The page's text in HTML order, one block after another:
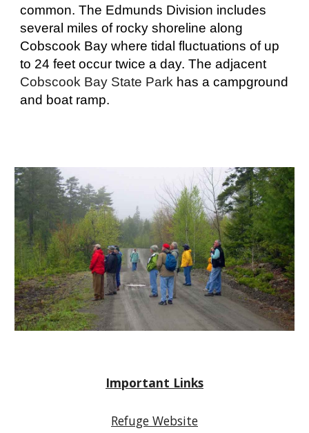
common. The Edmunds Division includes
several miles of rocky shoreline along
Cobscook Bay where tidal fluctuations of up
to 24 feet occur twice a day. The adjacent
Cobscook Bay State Park has a campground
and boat ramp.
Important Links
Refuge Website